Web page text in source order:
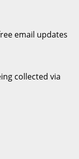
email updates
collected via